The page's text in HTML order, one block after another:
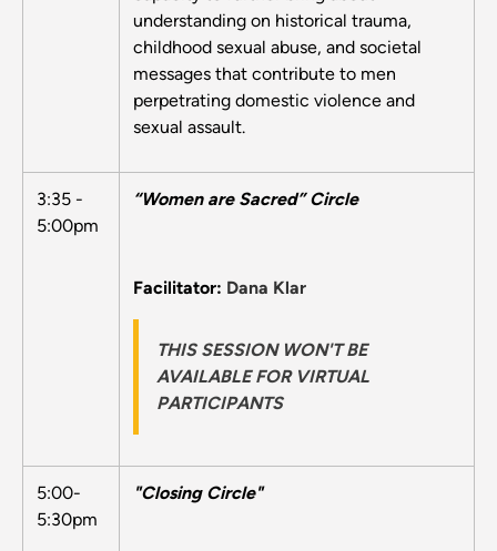
understanding on historical trauma,
childhood sexual abuse, and societal
messages that contribute to men
perpetrating domestic violence and
sexual assault.
3:35 -
5:00pm
“Women are Sacred” Circle
Facilitator: Dana Klar
THIS SESSION WON'T BE
AVAILABLE FOR VIRTUAL
PARTICIPANTS
5:00-
5:30pm
"Closing Circle"